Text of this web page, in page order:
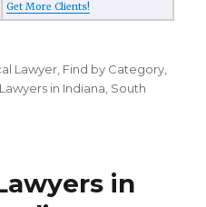
Get More Clients!
Lawyer Find by Category
in Indiana South
in